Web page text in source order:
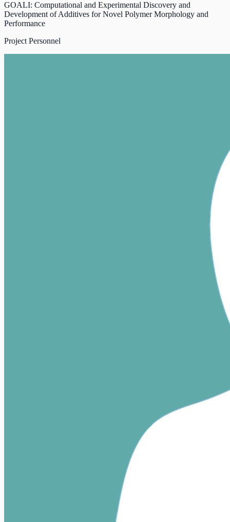
GOALI: Computational and Experimental Discovery and
Development of Additives for Novel Polymer Morphology and
Performance
Project Personnel